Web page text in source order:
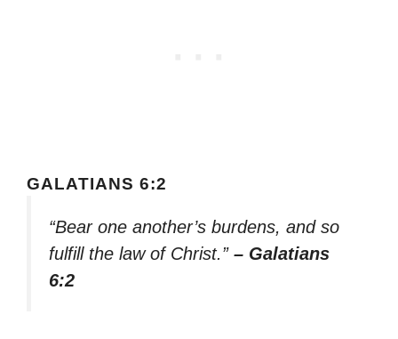
GALATIANS 6:2
“Bear one another’s burdens, and so
fulfill the law of Christ.” – Galatians
6:2